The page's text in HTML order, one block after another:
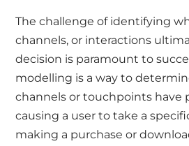
The challenge of identifying
channels, or interactions
decision is paramount to
modelling is a way to
channels or touchpoints have
causing a user to take a
making a purchase or